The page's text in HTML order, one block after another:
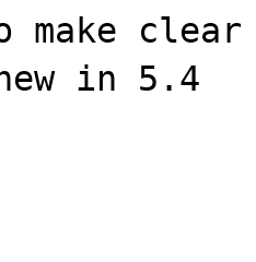
make
in 5.4